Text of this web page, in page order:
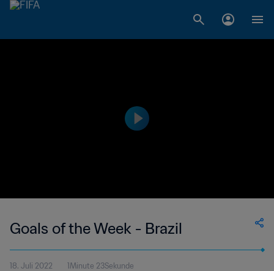
Goals of the Week - Brazil
18. Juli 2022 1Minute 23Sekunde